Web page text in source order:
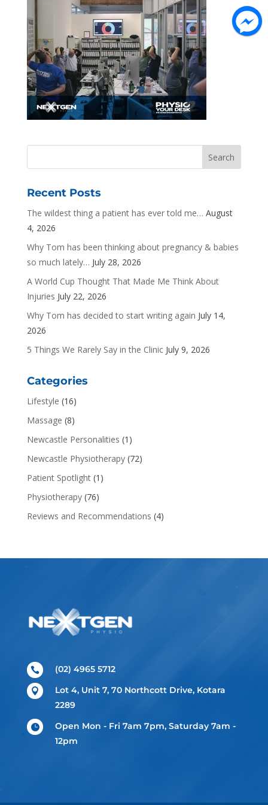
Recent Posts
The wildest thing a patient has ever told me… August
4, 2026
Why Tom has been thinking about pregnancy & babies
so much lately… July 28, 2026
A World Cup Thought That Made Me Think About
Injuries July 22, 2026
Why Tom has decided to start writing again July 14,
2026
5 Things We Rarely Say in the Clinic July 9, 2026
Categories
Lifestyle (16)
Massage (8)
Newcastle Personalities (1)
Newcastle Physiotherapy(72)
Patient Spotlight(1)
Physiotherapy(76)
Reviews and Recommendations (4)
 (02) 4965 5712

Lot 4, Unit 7, 70 Northcott Drive, Kotara
2289

Open Mon - Fri 7am 7pm, Saturday 7am -
12pm